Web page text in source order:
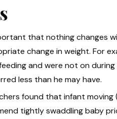
that nothing changes
change in weight. For
and were not on
less than he may have.
found that infant
tightly swaddling baby